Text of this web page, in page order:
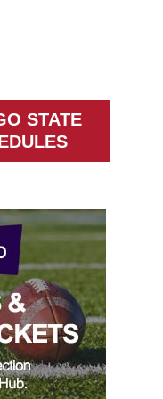
STATE